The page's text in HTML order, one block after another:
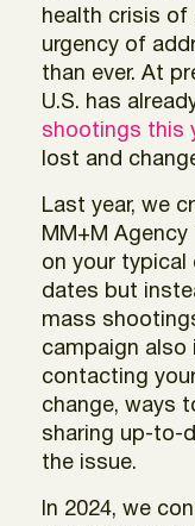
health crisis of
urgency of
than ever. At
U.S. has
shootings this
lost and
Last year, we
MM+M
on your
dates but
mass
campaign also
contacting
change, ways
sharing up-to-
the issue.
In 2024, we